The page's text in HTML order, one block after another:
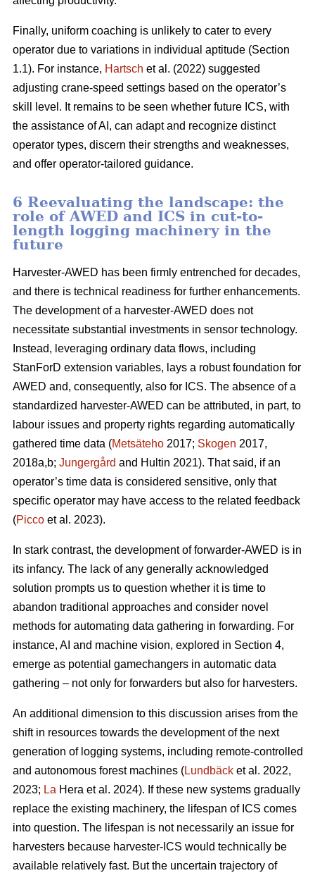
Finally, uniform coaching is unlikely to cater to every
operator due to variations in individual aptitude (Section
1.1). For instance, Hartsch et al. (2022) suggested
adjusting crane-speed settings based on the operator’s
skill level. It remains to be seen whether future ICS, with
the assistance of AI, can adapt and recognize distinct
operator types, discern their strengths and weaknesses,
and offer operator-tailored guidance.
6 Reevaluating the landscape: the
role of AWED and ICS in cut-to-
length logging machinery in the
future
Harvester-AWED has been firmly entrenched for decades,
and there is technical readiness for further enhancements.
The development of a harvester-AWED does not
necessitate substantial investments in sensor technology.
Instead, leveraging ordinary data flows, including
StanForD extension variables, lays a robust foundation for
AWED and, consequently, also for ICS. The absence of a
standardized harvester-AWED can be attributed, in part, to
labour issues and property rights regarding automatically
gathered time data (Metsäteho 2017; Skogen 2017,
2018a,b; Jungergård and Hultin 2021). That said, if an
operator’s time data is considered sensitive, only that
specific operator may have access to the related feedback
(Picco et al. 2023).
In stark contrast, the development of forwarder-AWED is in
its infancy. The lack of any generally acknowledged
solution prompts us to question whether it is time to
abandon traditional approaches and consider novel
methods for automating data gathering in forwarding. For
instance, AI and machine vision, explored in Section 4,
emerge as potential gamechangers in automatic data
gathering – not only for forwarders but also for harvesters.
An additional dimension to this discussion arises from the
shift in resources towards the development of the next
generation of logging systems, including remote-controlled
and autonomous forest machines (Lundbäck et al. 2022,
2023; La Hera et al. 2024). If these new systems gradually
replace the existing machinery, the lifespan of ICS comes
into question. The lifespan is not necessarily an issue for
harvesters because harvester-ICS would technically be
available relatively fast. But the uncertain trajectory of